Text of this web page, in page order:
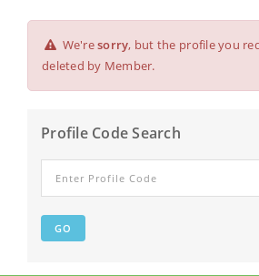
We'resorry, but the profile you
deleted by Member.
Profile Code Search